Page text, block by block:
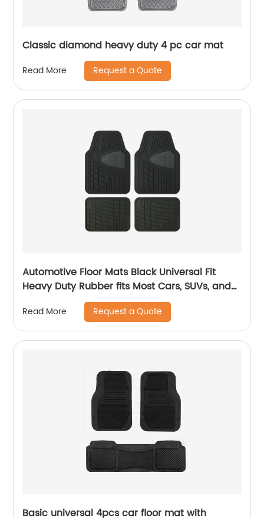
Classic diamond heavy duty 4 pc car mat
Read More Request a Quote
Automotive Floor Mats Black Universal Fit
Heavy Duty Rubber fits Most Cars, SUVs, and
Read More Request a Quote
Basic universal 4pcs car floor mat with